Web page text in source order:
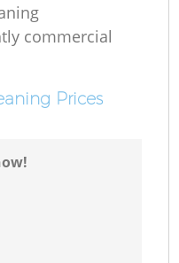
commercial
Prices